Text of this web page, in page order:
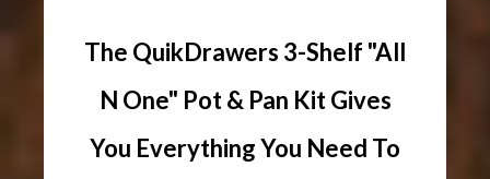
The QuikDrawers 3-Shelf "All
N One" Pot & Pan Kit Gives
You Everything You Need To